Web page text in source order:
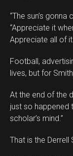
“The sun’s
“Appreciate it
Appreciate all of
Football,
lives, but for
At the end of the
just so happened
scholar’s mind.”
That is the Derrell